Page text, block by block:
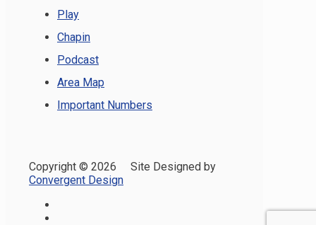
Play
Chapin
Podcast
Area Map
Important Numbers
Copyright © 2026 Site Designed by
Convergent Design